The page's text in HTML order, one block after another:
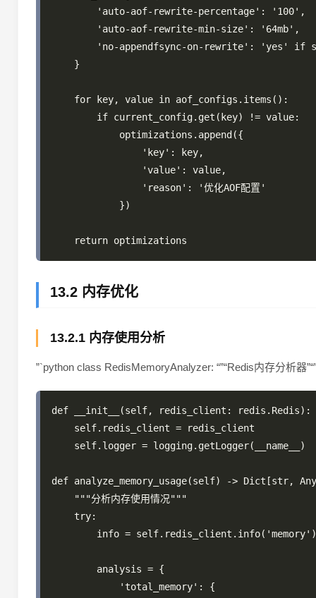
        'auto-aof-rewrite-percentage': '100',
        'auto-aof-rewrite-min-size': '64mb',
'no-appendfsync-on-rewrite': 'yes' if
    }
    for key, value in aof_configs.items():
        if current_config.get(key) != value:
            optimizations.append({
                'key': key,
                'value': value,
                'reason': '优化AOF配置'
            })
13.2 内存优化
13.2.1 内存使用分析
”`python class RedisMemoryAnalyzer: “”“Redis内存分析器
def __init__(self, redis_client: redis.Redis):
    self.redis_client = redis_client
    self.logger = logging.getLogger(__name__)
def analyze_memory_usage(self) -> Dict[str,
    """分析内存使用情况"""
    try:
        info = self.redis_client.info('memory')
        analysis = {
            'total_memory': {